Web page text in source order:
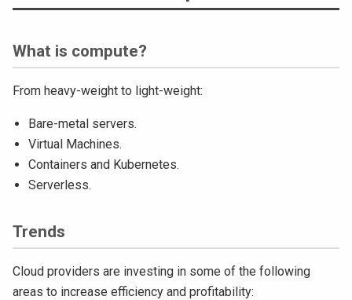
What is compute?
From heavy-weight to light-weight:
Bare-metal servers.
Virtual Machines.
Containers and Kubernetes.
Serverless.
Trends
Cloud providers are investing in some of the following
areas to increase efficiency and profitability: